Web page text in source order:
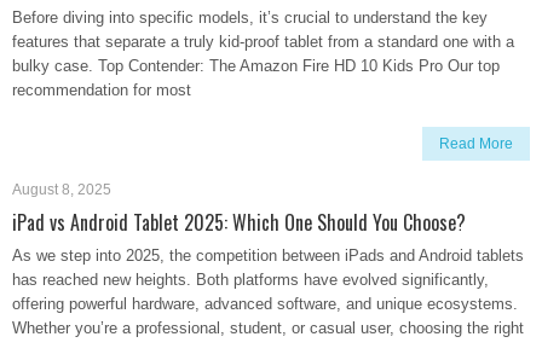
Before diving into specific models, it’s crucial to understand the key
features that separate a truly kid-proof tablet from a standard one with a
bulky case. Top Contender: The Amazon Fire HD 10 Kids Pro Our top
recommendation for most
Read More
August 8, 2025
iPad vs Android Tablet 2025: Which One Should You Choose?
As we step into 2025, the competition between iPads and Android tablets
has reached new heights. Both platforms have evolved significantly,
offering powerful hardware, advanced software, and unique ecosystems.
Whether you’re a professional, student, or casual user, choosing the right